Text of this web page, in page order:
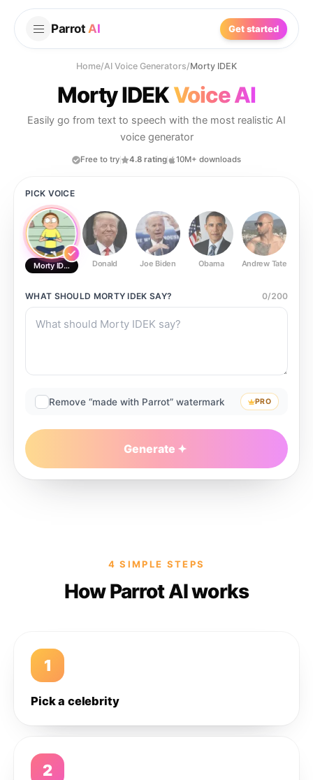
Parrot AI Get started
Home/AI Voice Generators/Morty IDEK
Morty IDEKVoice AI
Easily go from text to speech with the most realistic AI
voice generator
Free to try 4.8 rating 10M+ downloads
PICK VOICE
Morty IDEK Donald Joe Biden Obama Andrew Tate
WHAT SHOULD MORTY IDEK SAY? 0/200
Remove “made with Parrot” watermark PRO
Generate
4 SIMPLE STEPS
How Parrot AI works
1
Pick a celebrity
2